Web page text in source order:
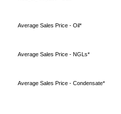
Average Sales Price - Oil*
Average Sales Price - NGLs*
Average Sales Price - Condensate*